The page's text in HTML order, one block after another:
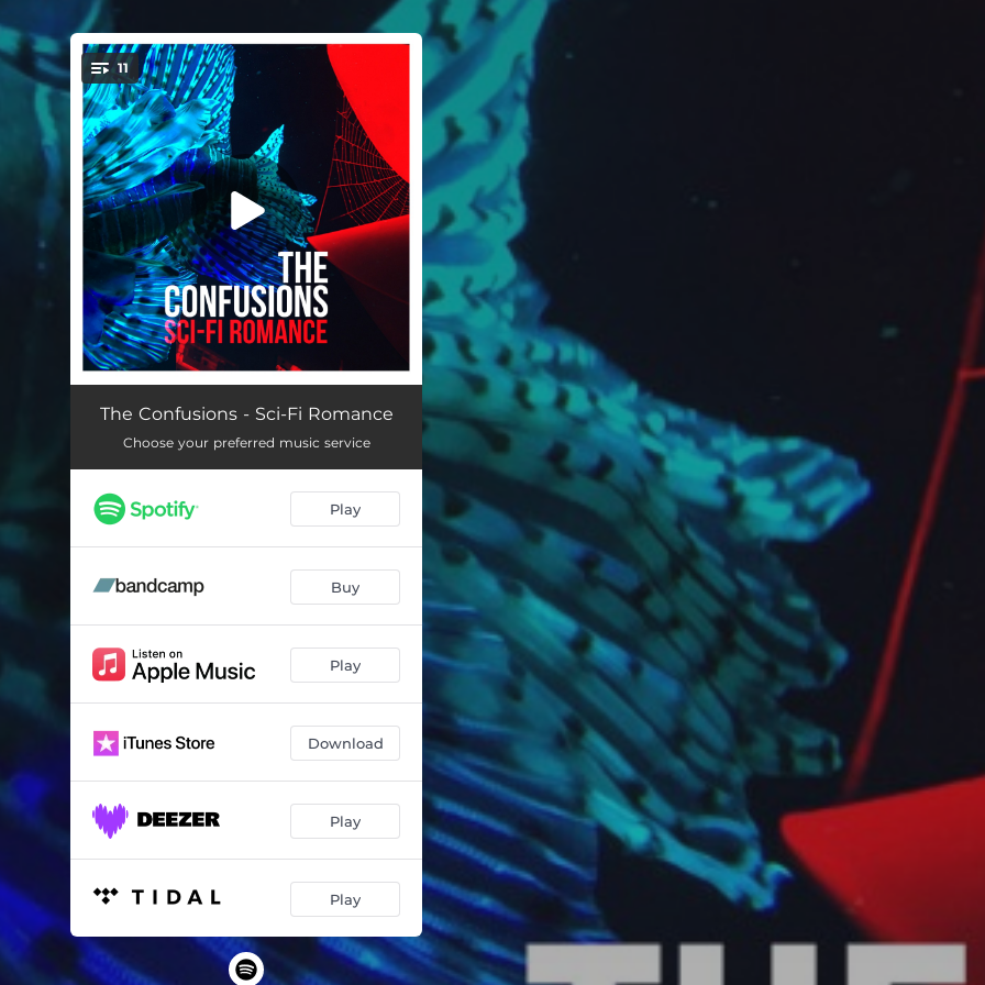
You're all set!
11
Changes 03:37
Anybody Out There 03:32
Le Son De L'ennui 04:03
Let's Go to the Arcade 04:39
Tonight There's a Look in Your Eyes 04:48
Waterfall 04:05
Everybody's Running Away 02:24
When You're Young 03:49
Standing by Your Side 05:01
The Confusions - Sci-Fi Romance
Choose your preferred music service
Play
Buy
Play
Download
Play
Play